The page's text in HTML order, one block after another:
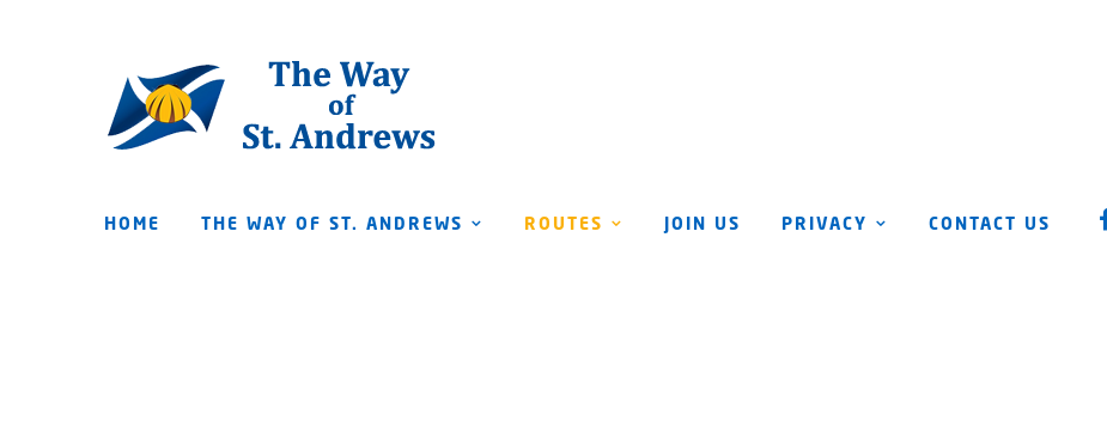
HOME THE WAY OF ST. ANDREWS ROUTES JOIN US PRIVACY CONTACT US